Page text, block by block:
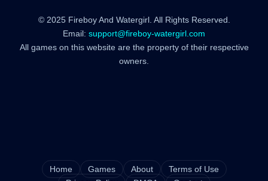
© 2025 Fireboy And Watergirl. All Rights Reserved.
Email: support@fireboy-watergirl.com
All games on this website are the property of their respective
owners.
Home Games About
Terms of Use